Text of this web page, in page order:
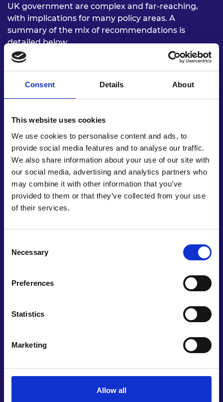
Consent Details About
This website uses cookies
We use cookies to personalise content and ads, to
provide social media features and to analyse our traffic.
We also share information about your use of our site with
our social media, advertising and analytics partners who
may combine it with other information that you’ve
provided to them or that they’ve collected from your use
of their services.
Selection
Necessary
Preferences
Statistics
Marketing
Allow all
UK government are complex and far-reaching,
with implications for many policy areas. A
summary of the mix of recommendations is
detailed below.
Understand material
flows
Build capacity for UK government,
and civil society to
better understand material
flows
in the UK and enable strategic
decision
making
for resource efficiency.
Develop an integrated materialsstrategy.
Target halving the UK’s material
Transform UK engineering skills
to emphasise
efficiency
Outline approaches for achieving
circularity,and especially planning for future